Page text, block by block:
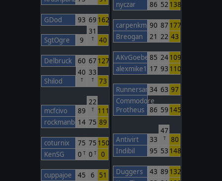
GDod 93 69 162
SgtOgre 9
31
T 40
Delbruck 60 67 127
Shilod
40
T
33
T 73
mcfcivo 89
22
T
111
rockmanbob123
14 75 89
coturnix 75 75 150
KenSG
0T 0T 0
cuppajoe 45 6
51
nyczar
86 52 138
carpenkm 90 87 177
Breogan
21 22 43
AKvGoeben85 24109
alexmike1 17 93 110
Runnersan 34 63 97
Commodore
Protheus
86 59 145
Antivirt 33
47
T
80
Indibil
95 53 148
Duggers 43 89 132